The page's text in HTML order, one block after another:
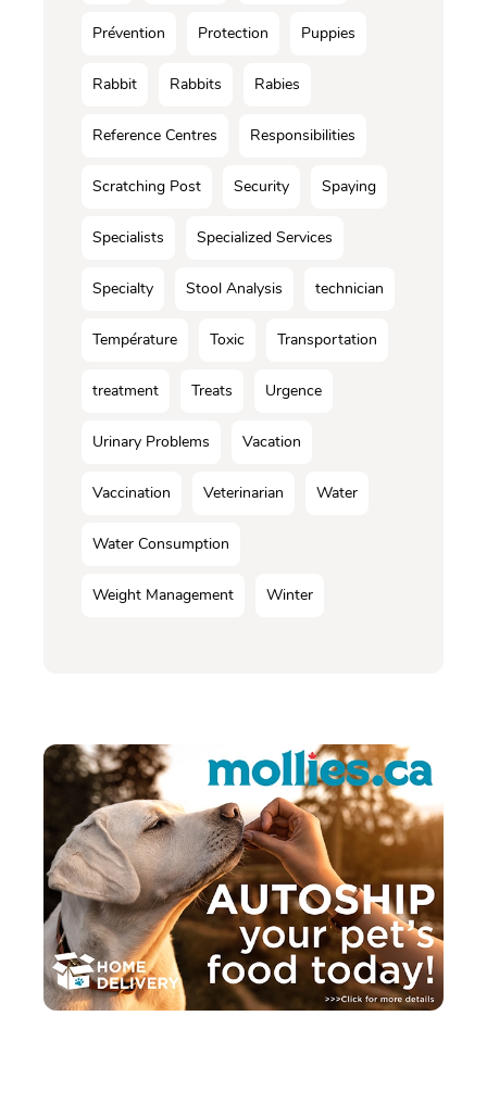
Prévention Protection Puppies
Rabbit Rabbits Rabies
Reference Centres Responsibilities
Scratching Post Security Spaying
Specialists Specialized Services
Specialty Stool Analysis technician
Température Toxic Transportation
treatment Treats Urgence
Urinary Problems Vacation
Vaccination Veterinarian Water
Water Consumption
Weight Management Winter